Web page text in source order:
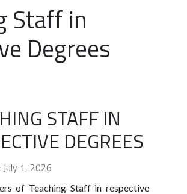
Staff in
Degrees
STAFF IN
DEGREES
1, 2026
of Teaching Staff in respective